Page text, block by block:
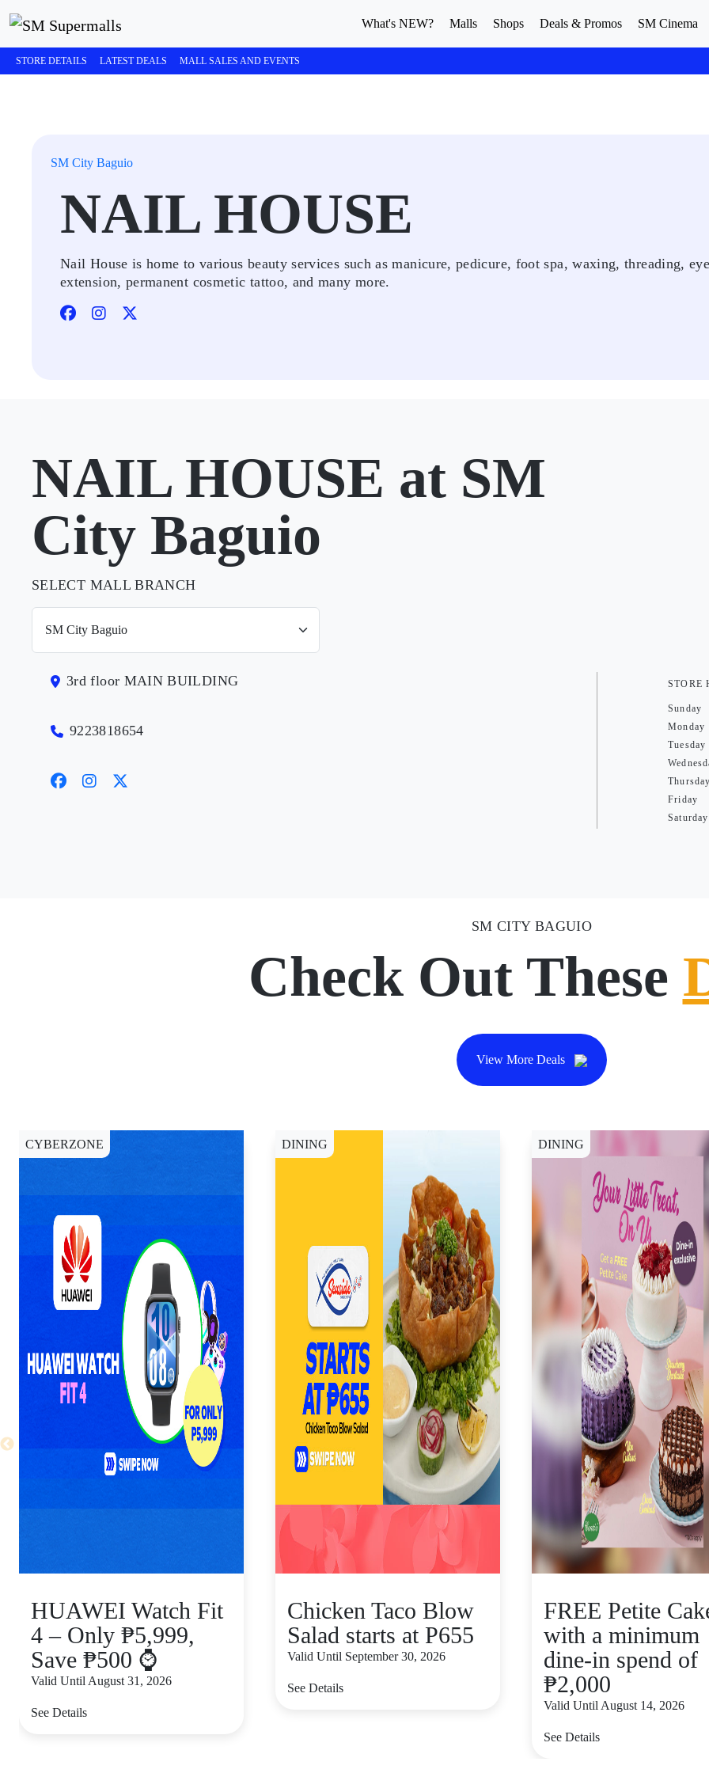
What's NEW? Malls Shops Deals & Promos SM Cinema
STORE DETAILS LATEST DEALS MALL SALES AND EVENTS
SM City Baguio
NAIL HOUSE
Nail House is home to various beauty services such as manicure, pedicure, foot spa, waxing, threading,
extension, permanent cosmetic tattoo, and many more.
NAIL HOUSE at SM
City Baguio
SELECT MALL BRANCH
3rd floor MAIN BUILDING
9223818654
STORE
Sunday
Monday
Tuesday
Thursday
Friday
Saturday
SM CITY BAGUIO
Check Out These
View More Deals
CYBERZONE
HUAWEI Watch Fit
4 – Only ₱5,999,
Save ₱500 ⌚
Valid Until August 31, 2026
See Details
DINING
Chicken Taco Blow
Salad starts at P655
Valid Until September 30, 2026
See Details
DINING
FREE Petite
with a minimum
dine-in spend of
₱2,000
Valid Until August 14, 2026
See Details